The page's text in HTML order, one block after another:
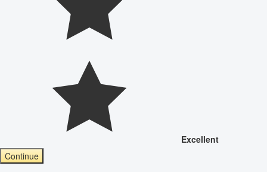
Excellent
Continue